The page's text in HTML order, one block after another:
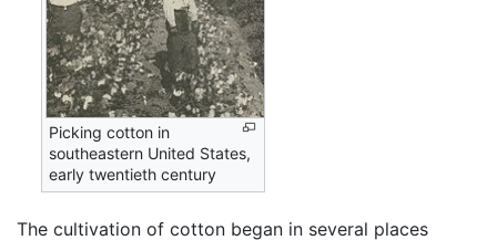
Picking cotton in
southeastern United States,
early twentieth century
The cultivation of cotton began in several places